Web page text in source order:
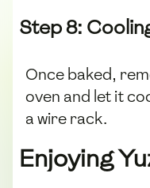
Step 8:
Once baked,
oven and let it
a wire rack.
Enjoying